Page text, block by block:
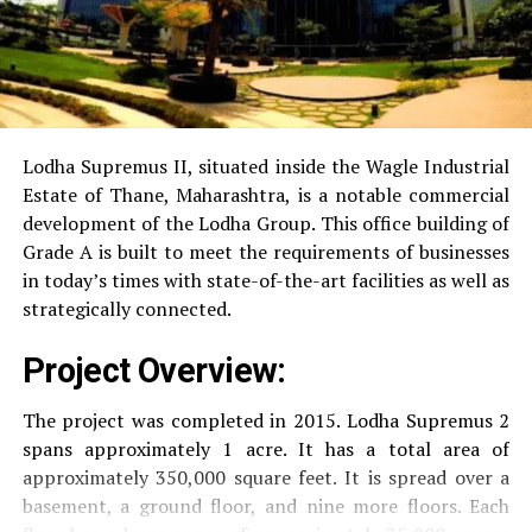
Power Backup Providing uninterrupted
electricity to every unit as well as common areas.
RO Water System:Provision of safe and clean
SecuritySecurity services that are available 24/7
with surveillance via CCTV to guarantee the
security of residents.
experience, accommodating the various demands of the
residents.
Locativity and Connection
Strategically situated strategically in Nehru Nagar,
Lodha Supremus II, situated inside the Wagle Industrial
Estate of Thane, Maharashtra, is a notable commercial
development of the Lodha Group. This office building of
Grade A is built to meet the requirements of businesses
in today’s times with state-of-the-art facilities as well as
strategically connected.
Project Overview:
The project was completed in 2015. Lodha Supremus 2
spans approximately 1 acre. It has a total area of
approximately 350,000 square feet. It is spread over a
basement, a ground floor, and nine more floors. Each